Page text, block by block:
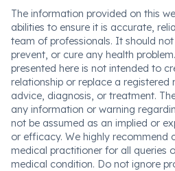
The information provided on this
abilities to ensure it is accurate,
team of professionals. It should
prevent, or cure any health
presented here is not intended to
relationship or replace a registered
advice, diagnosis, or treatment.
any information or warning
not be assumed as an implied or
or efficacy. We highly recommend
medical practitioner for all queries
medical condition. Do not ignore